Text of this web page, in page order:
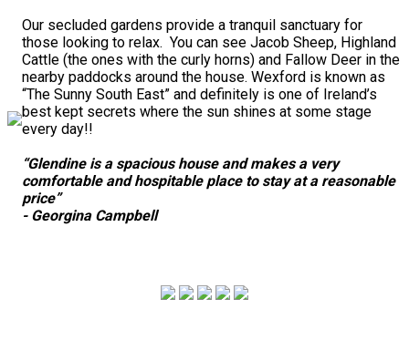
Our secluded gardens provide a tranquil sanctuary for
those looking to relax. You can see Jacob Sheep, Highland
Cattle (the ones with the curly horns) and Fallow Deer in the
nearby paddocks around the house. Wexford is known as
“The Sunny South East” and definitely is one of Ireland’s
best kept secrets where the sun shines at some stage
every day!!
“Glendine is a spacious house and makes a very
comfortable and hospitable place to stay at a reasonable
price”
- Georgina Campbell